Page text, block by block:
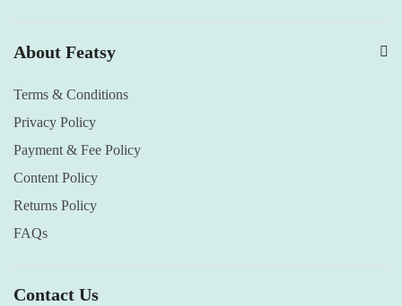
About Featsy
Terms & Conditions
Privacy Policy
Payment & Fee Policy
Content Policy
Returns Policy
FAQs
Contact Us